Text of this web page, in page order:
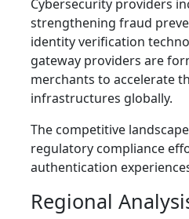
Cybersecurity providers
strengthening fraud
identity verification
gateway providers are
merchants to accelerate
infrastructures globally.
The competitive
regulatory compliance
authentication
Regional